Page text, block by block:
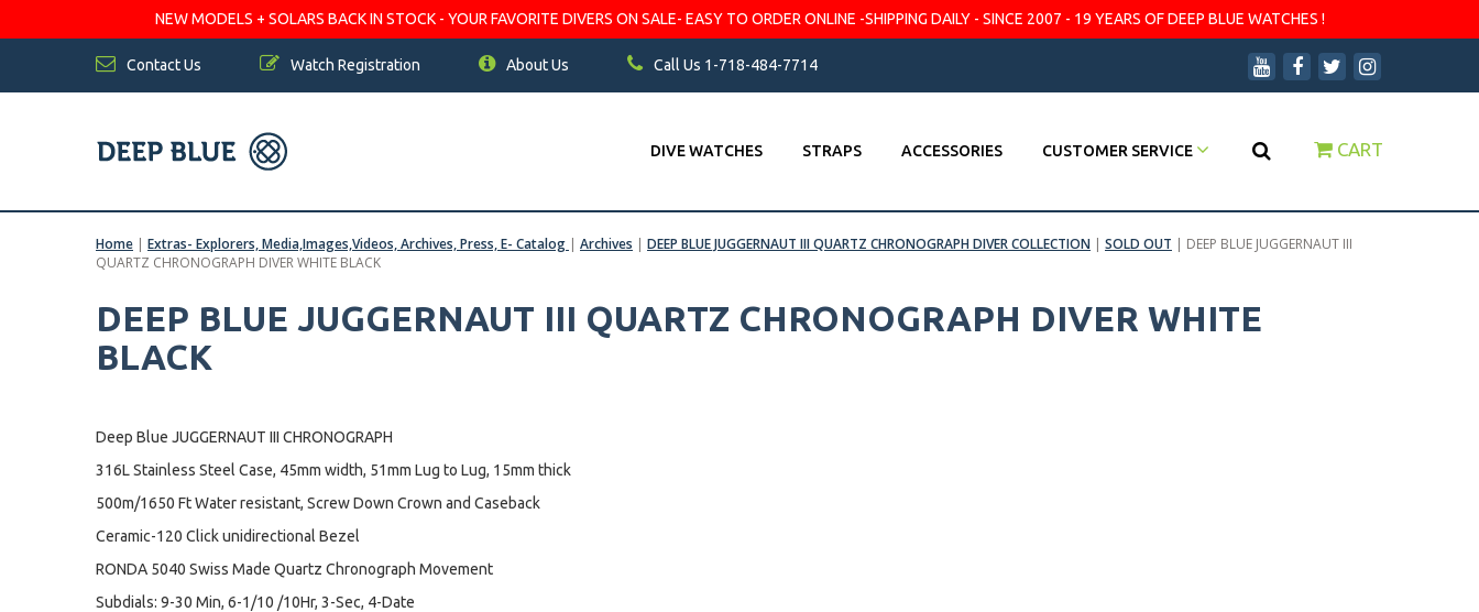
NEW MODELS + SOLARS BACK IN STOCK - YOUR FAVORITE DIVERS ON SALE- EASY TO ORDER ONLINE -SHIPPING DAILY - SINCE 2007 - 19 YEARS OF DEEP BLUE WATCHES !
Contact Us Watch Registration About Us Call Us 1-718-484-7714
DIVE WATCHES STRAPS ACCESSORIES CUSTOMER SERVICE CART
Home | Extras- Explorers, Media,Images,Videos, Archives, Press, E- Catalog | Archives | DEEP BLUE JUGGERNAUT III QUARTZ CHRONOGRAPH DIVER COLLECTION | SOLD OUT | DEEP BLUE JUGGERNAUT III
QUARTZ CHRONOGRAPH DIVER WHITE BLACK
DEEP BLUE JUGGERNAUT III QUARTZ CHRONOGRAPH DIVER WHITE
BLACK
Deep Blue JUGGERNAUT III CHRONOGRAPH
316L Stainless Steel Case, 45mm width, 51mm Lug to Lug, 15mm thick
500m/1650 Ft Water resistant, Screw Down Crown and Caseback
Ceramic-120 Click unidirectional Bezel
RONDA 5040 Swiss Made Quartz Chronograph Movement
Subdials: 9-30 Min, 6-1/10 /10Hr, 3-Sec, 4-Date